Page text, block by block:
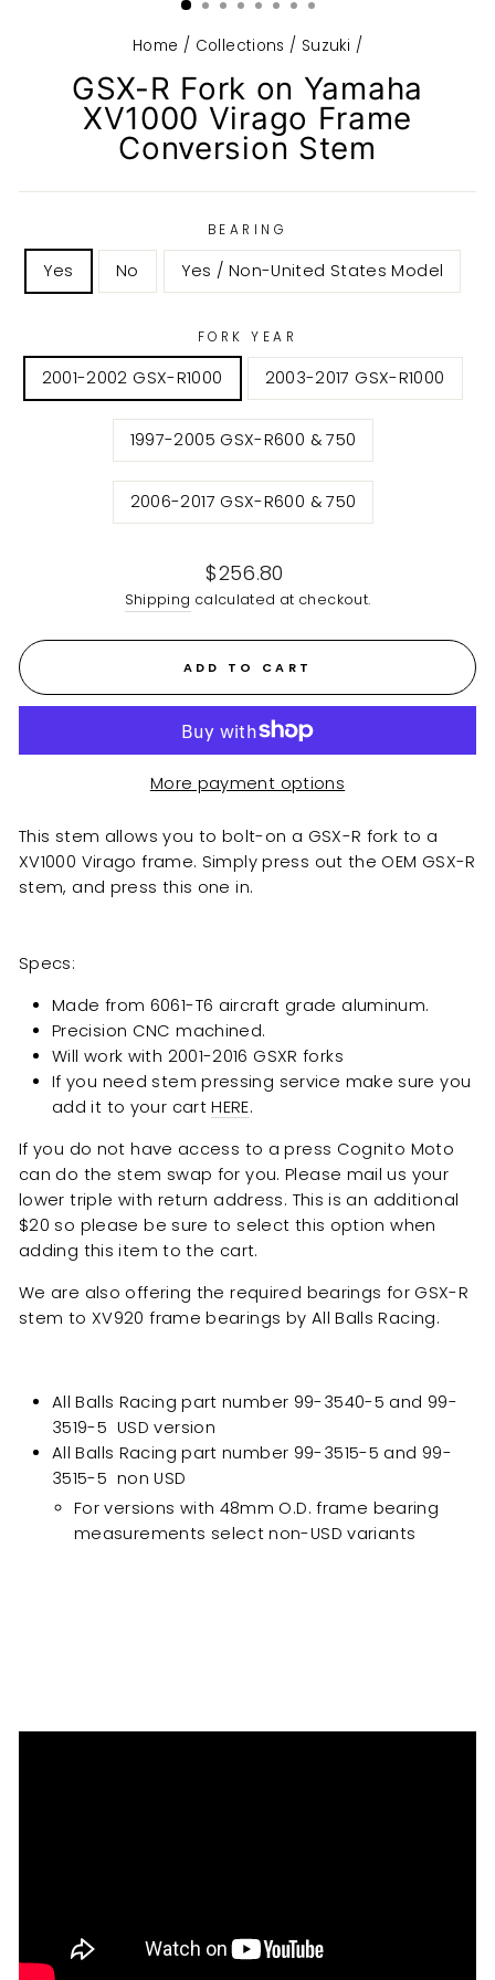
Home / Collections / Suzuki /
GSX-R Fork on Yamaha
XV1000 Virago Frame
Conversion Stem
BEARING
Yes No Yes / Non-United States Model
FORK YEAR
2001-2002 GSX-R1000 2003-2017 GSX-R1000
1997-2005 GSX-R600 & 750
2006-2017 GSX-R600 & 750
Regular
price
$256.80
Shipping calculated at checkout.
ADD TO CART
More payment options
This stem allows you to bolt-on a GSX-R fork to a
XV1000 Virago frame. Simply press out the OEM GSX-R
stem, and press this one in.
Specs:
Made from 6061-T6 aircraft grade aluminum.
Precision CNC machined.
Will work with 2001-2016 GSXR forks
If you need stem pressing service make sure you
add it to your cartHERE.
If you do not have access to a press Cognito Moto
can do the stem swap for you. Please mail us your
lower triple with return address. This is an additional
$20 so please be sure to select this option when
adding this item to the cart.
We are also offering the required bearings for GSX-R
stem to XV920 frame bearings by All Balls Racing.
All Balls Racing part number 99-3540-5 and 99-
3519-5 USD version
All Balls Racing part number 99-3515-5 and 99-
3515-5 non USD
For versions with 48mm O.D. frame bearing
measurements select non-USD variants